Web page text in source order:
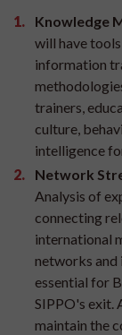
Knowledge
will have
information
trainers,
culture,
intelligence
Network
Analysis of
connecting
international
networks
essential for
SIPPO's exit.
maintain the